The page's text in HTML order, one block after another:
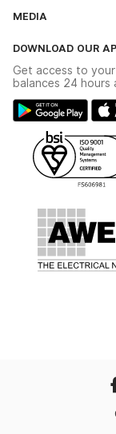
The YESSS App
Delivery & Returns
Modern Slavery Act
Gender Pay Gap
WEEE Recycling
YESSS Carbon
MEDIA
Switchgear
Hazardous Lighting
Renewables - In
Security - In Stock
DOWNLOAD OUR
Get access to
balances 24 hours